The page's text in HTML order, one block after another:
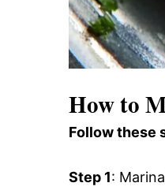
How to
Follow these
Step 1: